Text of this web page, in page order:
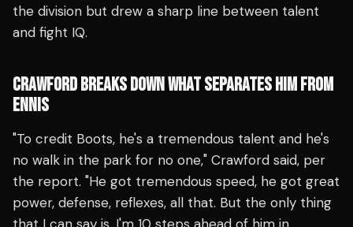
the division but drew a sharp line between talent
and fight IQ.
CRAWFORD BREAKS DOWN WHAT SEPARATES HIM FROM
ENNIS
"To credit Boots, he's a tremendous talent and he's
no walk in the park for no one," Crawford said, per
the report. "He got tremendous speed, he got great
power, defense, reflexes, all that. But the only thing